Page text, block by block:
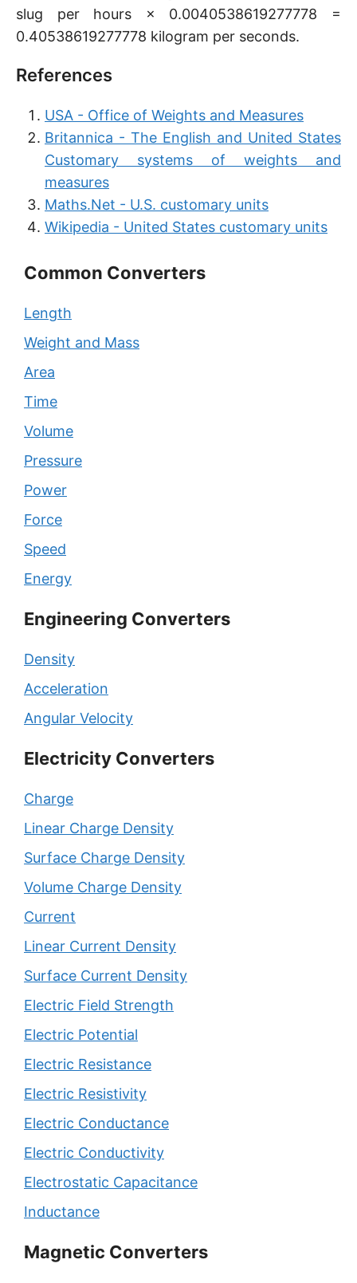
slug per hours × 0.0040538619277778 =
0.40538619277778 kilogram per seconds.
References
USA - Office of Weights and Measures
Britannica - The English and United States
Customary systems of weights and
measures
Maths.Net - U.S. customary units
Wikipedia - United States customary units
Common Converters
Length
Weight and Mass
Area
Time
Volume
Pressure
Power
Force
Speed
Energy
Engineering Converters
Density
Acceleration
Angular Velocity
Electricity Converters
Charge
Linear Charge Density
Surface Charge Density
Volume Charge Density
Current
Linear Current Density
Surface Current Density
Electric Field Strength
Electric Potential
Electric Resistance
Electric Resistivity
Electric Conductance
Electric Conductivity
Electrostatic Capacitance
Inductance
Magnetic Converters